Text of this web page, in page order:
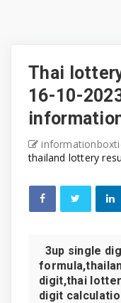
Thai
16-10-
thailand lottery
3up single
digit,thai
digit